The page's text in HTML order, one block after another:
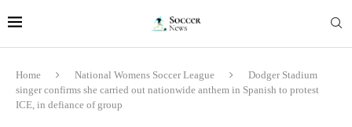
Home National Womens Soccer League
Dodger Stadium
singer confirms she carried out nationwide anthem in Spanish to protest
ICE, in defiance of group